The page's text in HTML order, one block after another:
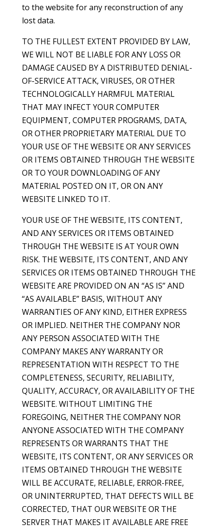
to the website for any reconstruction of any
lost data.
TO THE FULLEST EXTENT PROVIDED BY LAW,
WE WILL NOT BE LIABLE FOR ANY LOSS OR
DAMAGE CAUSED BY A DISTRIBUTED DENIAL-
OF-SERVICE ATTACK, VIRUSES, OR OTHER
TECHNOLOGICALLY HARMFUL MATERIAL
THAT MAY INFECT YOUR COMPUTER
EQUIPMENT, COMPUTER PROGRAMS, DATA,
OR OTHER PROPRIETARY MATERIAL DUE TO
YOUR USE OF THE WEBSITE OR ANY SERVICES
OR ITEMS OBTAINED THROUGH THE WEBSITE
OR TO YOUR DOWNLOADING OF ANY
MATERIAL POSTED ON IT, OR ON ANY
WEBSITE LINKED TO IT.
YOUR USE OF THE WEBSITE, ITS CONTENT,
AND ANY SERVICES OR ITEMS OBTAINED
THROUGH THE WEBSITE IS AT YOUR OWN
RISK. THE WEBSITE, ITS CONTENT, AND ANY
SERVICES OR ITEMS OBTAINED THROUGH THE
WEBSITE ARE PROVIDED ON AN “AS IS” AND
“AS AVAILABLE” BASIS, WITHOUT ANY
WARRANTIES OF ANY KIND, EITHER EXPRESS
OR IMPLIED. NEITHER THE COMPANY NOR
ANY PERSON ASSOCIATED WITH THE
COMPANY MAKES ANY WARRANTY OR
REPRESENTATION WITH RESPECT TO THE
COMPLETENESS, SECURITY, RELIABILITY,
QUALITY, ACCURACY, OR AVAILABILITY OF THE
WEBSITE. WITHOUT LIMITING THE
FOREGOING, NEITHER THE COMPANY NOR
ANYONE ASSOCIATED WITH THE COMPANY
REPRESENTS OR WARRANTS THAT THE
WEBSITE, ITS CONTENT, OR ANY SERVICES OR
ITEMS OBTAINED THROUGH THE WEBSITE
WILL BE ACCURATE, RELIABLE, ERROR-FREE,
OR UNINTERRUPTED, THAT DEFECTS WILL BE
CORRECTED, THAT OUR WEBSITE OR THE
SERVER THAT MAKES IT AVAILABLE ARE FREE